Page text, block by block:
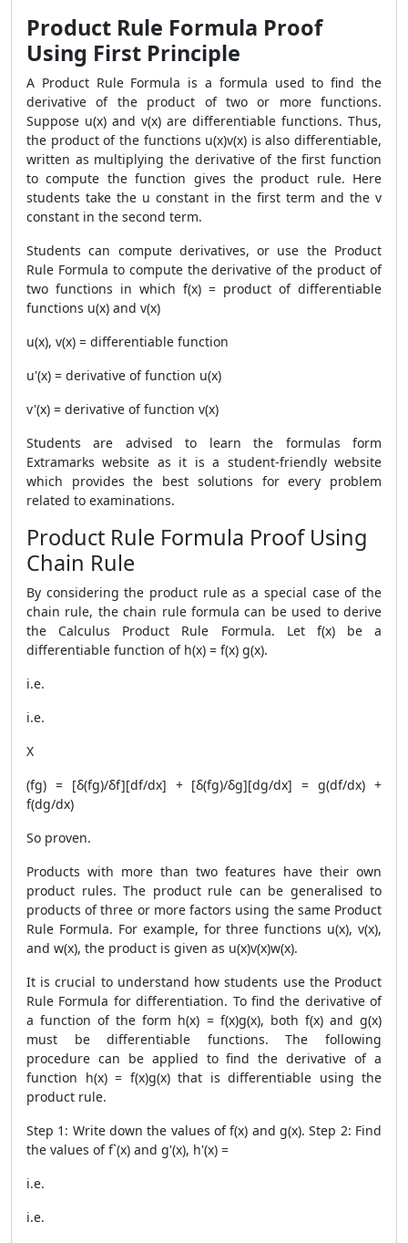
Product Rule Formula Proof
Using First Principle
A Product Rule Formula is a formula used to find the
derivative of the product of two or more functions.
Suppose u(x) and v(x) are differentiable functions. Thus,
the product of the functions u(x)v(x) is also differentiable,
written as multiplying the derivative of the first function
to compute the function gives the product rule. Here
students take the u constant in the first term and the v
constant in the second term.
Students can compute derivatives, or use the Product
Rule Formula to compute the derivative of the product of
two functions in which f(x) = product of differentiable
functions u(x) and v(x)
u(x), v(x) = differentiable function
u'(x) = derivative of function u(x)
v'(x) = derivative of function v(x)
Students are advised to learn the formulas form
Extramarks website as it is a student-friendly website
which provides the best solutions for every problem
related to examinations.
Product Rule Formula Proof Using
Chain Rule
By considering the product rule as a special case of the
chain rule, the chain rule formula can be used to derive
the Calculus Product Rule Formula. Let f(x) be a
differentiable function of h(x) = f(x) g(x).
i.e.
i.e.
X
(fg) = [δ(fg)/δf][df/dx] + [δ(fg)/δg][dg/dx] = g(df/dx) +
f(dg/dx)
So proven.
Products with more than two features have their own
product rules. The product rule can be generalised to
products of three or more factors using the same Product
Rule Formula. For example, for three functions u(x), v(x),
and w(x), the product is given as u(x)v(x)w(x).
It is crucial to understand how students use the Product
Rule Formula for differentiation. To find the derivative of
a function of the form h(x) = f(x)g(x), both f(x) and g(x)
must be differentiable functions. The following
procedure can be applied to find the derivative of a
function h(x) = f(x)g(x) that is differentiable using the
product rule.
Step 1: Write down the values ​​of f(x) and g(x). Step 2: Find
the values ​​of f`(x) and g'(x), h'(x) =
i.e.
i.e.